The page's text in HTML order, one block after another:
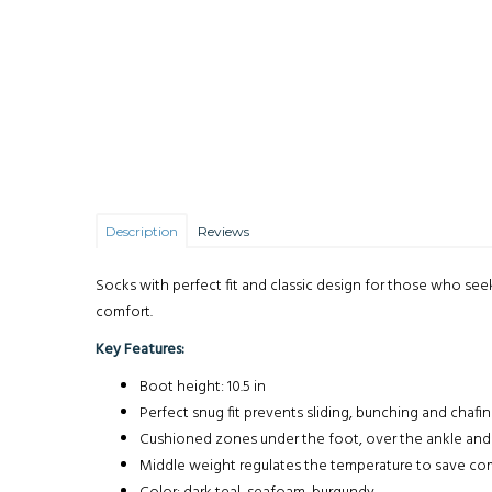
Description Reviews
Socks with perfect fit and classic design for those who
comfort.
Key Features:
Boot height: 10.5 in
Perfect snug fit prevents sliding, bunching and
Cushioned zones under the foot, over the ankle
Middle weight regulates the temperature to save